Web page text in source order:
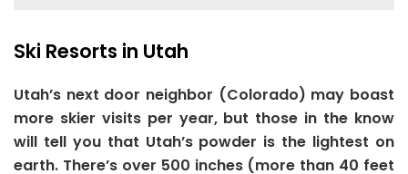
Ski Resorts in Utah
Utah’s next door neighbor (Colorado) may boast
more skier visits per year, but those in the know
will tell you that Utah’s powder is the lightest on
earth. There’s over 500 inches (more than 40 feet